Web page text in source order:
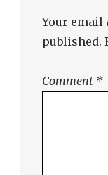
Your email
published.
Comment *